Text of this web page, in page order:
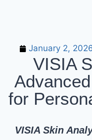
January 2,
VISIA
for
VISIA Skin